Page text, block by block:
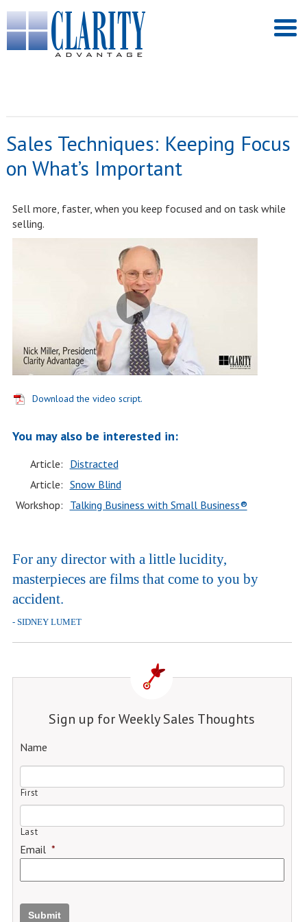
Sales Techniques: Keeping Focus
on What’s Important
Sell more, faster, when you keep focused and on task while
selling.
Download the video script.
You may also be interested in:
Article: Distracted
Article: Snow Blind
Workshop: Talking Business with Small Business®
For any director with a little lucidity,
masterpieces are films that come to you by
accident.
- SIDNEY LUMET
Sign up for Weekly Sales Thoughts
Name
First
Last
Email *
Submit